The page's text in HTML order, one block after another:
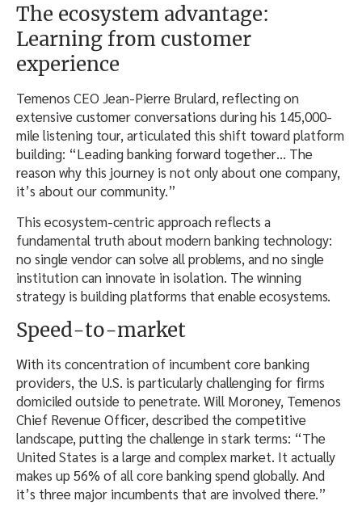
The ecosystem advantage:
Learning from customer
experience
Temenos CEO Jean-Pierre Brulard, reflecting on
extensive customer conversations during his 145,000-
mile listening tour, articulated this shift toward platform
building: “Leading banking forward together… The
reason why this journey is not only about one company,
it’s about our community.”
This ecosystem-centric approach reflects a
fundamental truth about modern banking technology:
no single vendor can solve all problems, and no single
institution can innovate in isolation. The winning
strategy is building platforms that enable ecosystems.
Speed-to-market
With its concentration of incumbent core banking
providers, the U.S. is particularly challenging for firms
domiciled outside to penetrate. Will Moroney, Temenos
Chief Revenue Officer, described the competitive
landscape, putting the challenge in stark terms: “The
United States is a large and complex market. It actually
makes up 56% of all core banking spend globally. And
it’s three major incumbents that are involved there.”